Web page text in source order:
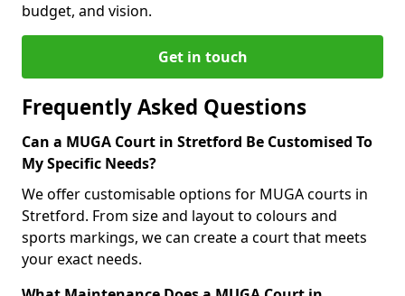
budget, and vision.
Get in touch
Frequently Asked Questions
Can a MUGA Court in Stretford Be Customised To
My Specific Needs?
We offer customisable options for MUGA courts in
Stretford. From size and layout to colours and
sports markings, we can create a court that meets
your exact needs.